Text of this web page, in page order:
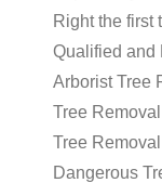
Right the first
Qualified and
Arborist Tree
Tree
Tree
Dangerous